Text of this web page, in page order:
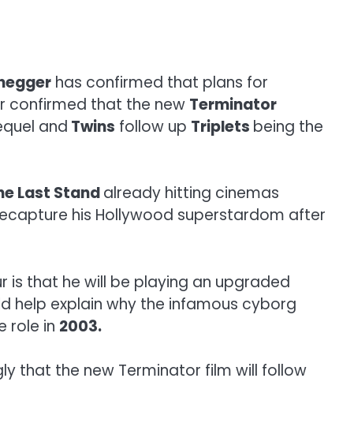
has confirmed that plans for
confirmed that the new Terminator
and Twins follow up Triplets being the
Last Standalready hitting cinemas
his Hollywood superstardom after
is that he will be playing an upgraded
help explain why the infamous cyborg
role in 2003.
that the new Terminator film will follow